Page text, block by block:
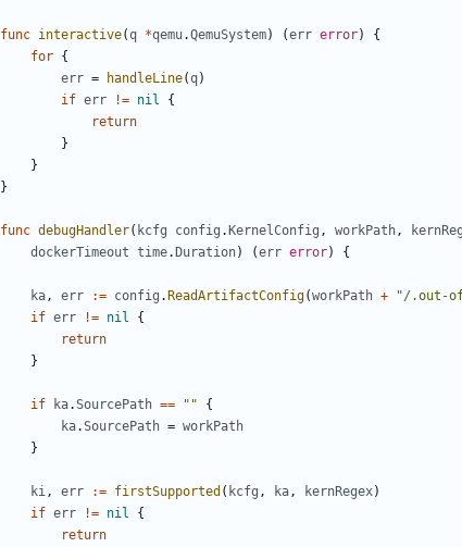
func interactive(q *qemu.QemuSystem) (err error)
{
for {
err = handleLine(q)
if err != nil
{
return
}
}
}
func debugHandler( kcfg config . KernelConfig , workPath,
dockerTimeout time. Duration) (err error) {
ka, err := config . ReadArtifactConfig(workPath + "/.out-
if err != nil
{
return
}
if ka.SourcePath == ""
{
ka.SourcePath = workPath
}
ki, err := firstSupported ( kcfg , ka, kernRegex)
if err != nil
{
return